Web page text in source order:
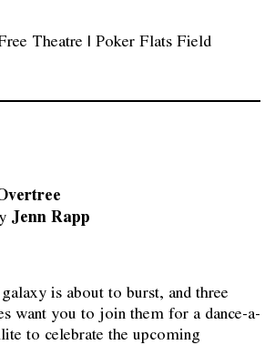
Theatre | Poker Flats Field
is about to burst, and three
want you to join them for a dance-a-
to celebrate the upcoming